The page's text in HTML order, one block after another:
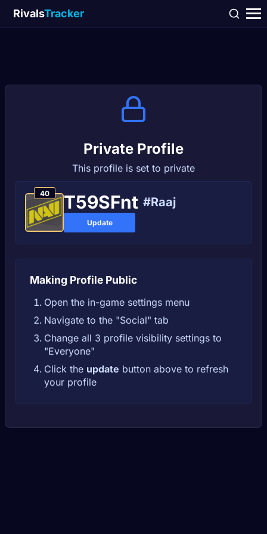
RivalsTracker
Private Profile
This profile is set to private
40 T59SFnt #Raaj
Update
Making Profile Public
Open the in-game settings menu
Navigate to the "Social" tab
Change all 3 profile visibility settings to
"Everyone"
Click the update button above to refresh
your profile